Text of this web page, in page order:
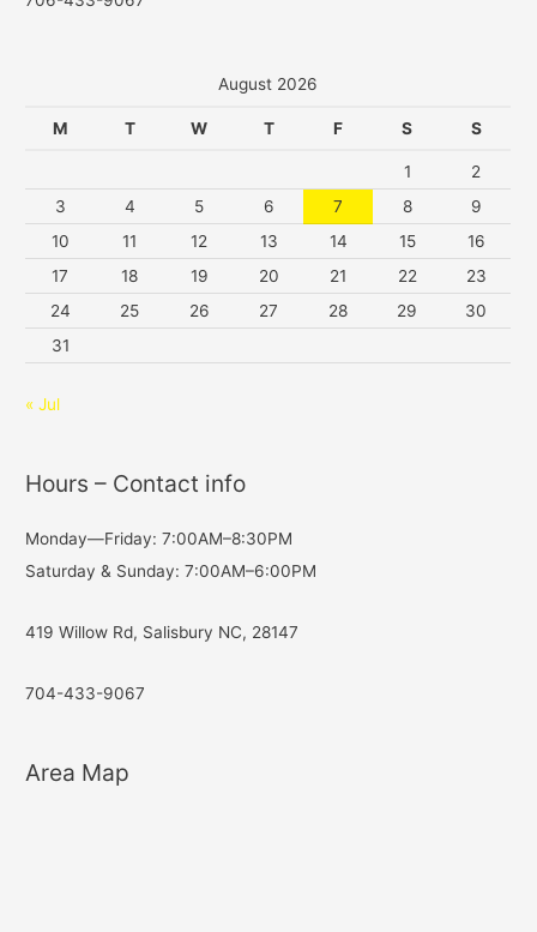
August 2026
M T W T F S S
1
2
3
4 5 6 7 8
9
10
11 12 13 14 15
16
17
18 19 20 21 22
23
24
25 26 27 28 29
30
31
« Jul
Hours – Contact info
Monday—Friday: 7:00AM–8:30PM
Saturday & Sunday: 7:00AM–6:00PM
419 Willow Rd, Salisbury NC, 28147
704-433-9067
Area Map